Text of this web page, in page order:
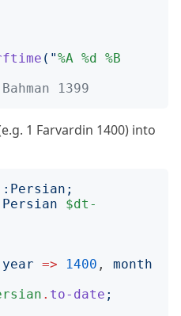
("%A %d %B
1399
1 Farvardin 1400) into
: Persian ;
Persian
$dt-
year => 1400 , month
. to-date ;